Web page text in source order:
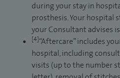
during your stay in
prosthesis. Your hospital
your Consultant advises is
[4]“Aftercare” includes
hospital, including
visits (up to the number